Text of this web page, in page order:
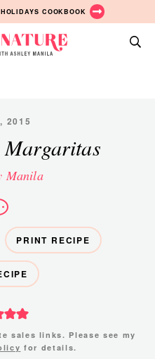
COOKBOOK
2015
Margaritas
Manila
PRINT RECIPE
sales links. Please see my
for details.